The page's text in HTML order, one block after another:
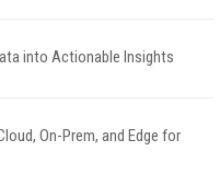
into Actionable Insights
On-Prem, and Edge for